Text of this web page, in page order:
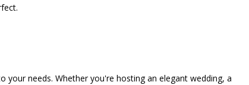
needs. Whether you're hosting an elegant wedding, a